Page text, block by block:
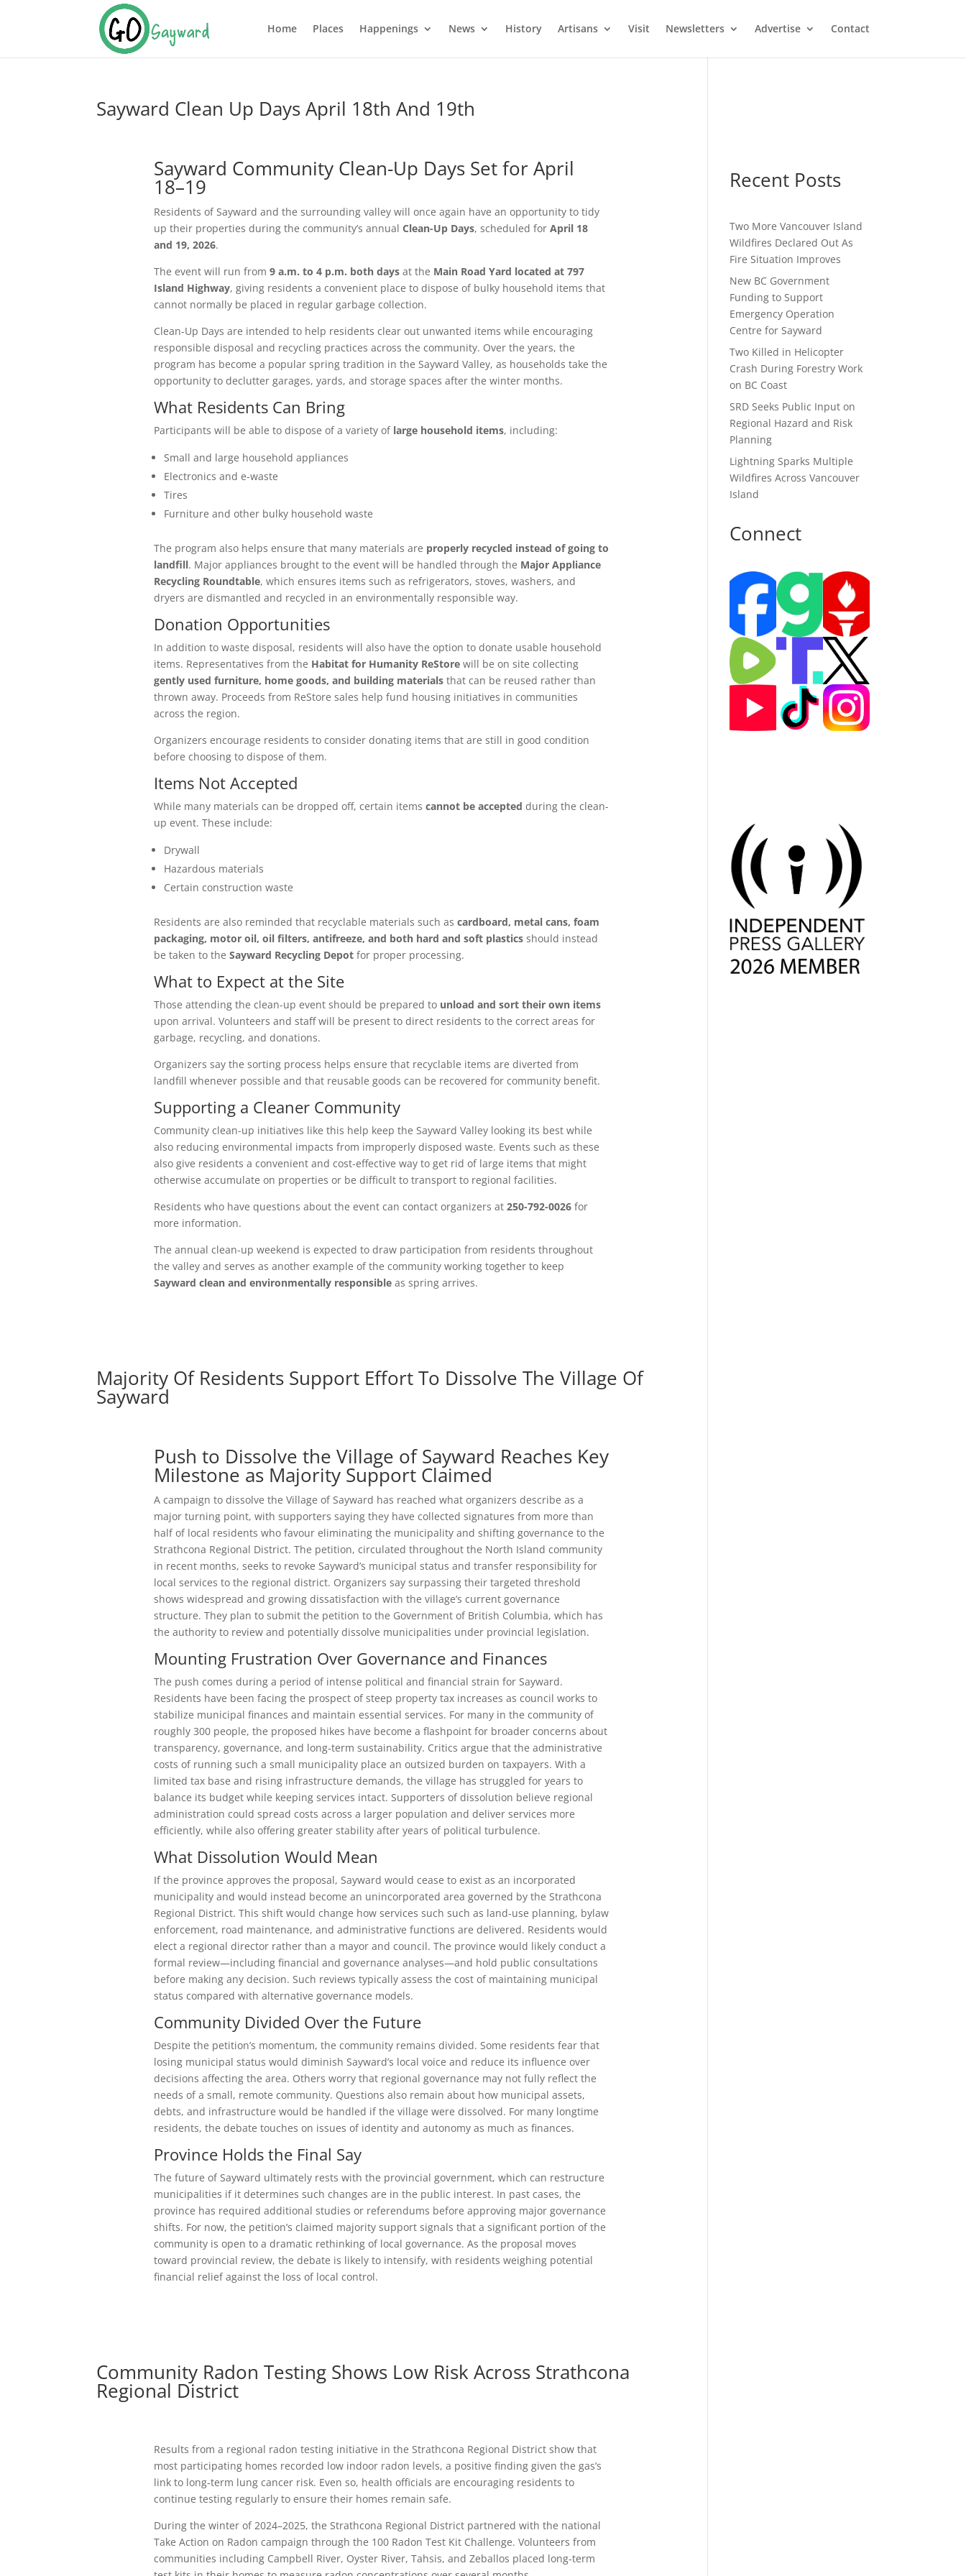
Home Places Happenings News History Artisans Visit Newsletters Advertise Contact
Sayward Clean Up Days April 18th And 19th
Sayward Community Clean-Up Days Set for April
18–19
Residents of Sayward and the surrounding valley will once again have an opportunity to tidy
up their properties during the community’s annual Clean-Up Days, scheduled for April 18
and 19, 2026.
The event will run from 9 a.m. to 4 p.m. both daysat the Main Road Yard located at 797
Island Highway, giving residents a convenient place to dispose of bulky household items that
cannot normally be placed in regular garbage collection.
Clean-Up Days are intended to help residents clear out unwanted items while encouraging
responsible disposal and recycling practices across the community. Over the years, the
program has become a popular spring tradition in the Sayward Valley, as households take the
opportunity to declutter garages, yards, and storage spaces after the winter months.
What Residents Can Bring
Participants will be able to dispose of a variety of large household items, including:
Small and large household appliances
Electronics and e-waste
Tires
Furniture and other bulky household waste
The program also helps ensure that many materials are properly recycled instead of going to
landfill. Major appliances brought to the event will be handled through the Major Appliance
Recycling Roundtable, which ensures items such as refrigerators, stoves, washers, and
dryers are dismantled and recycled in an environmentally responsible way.
Donation Opportunities
In addition to waste disposal, residents will also have the option to donate usable household
items. Representatives from the Habitat for Humanity ReStorewill be on site collecting
gently used furniture, home goods, and building materialsthat can be reused rather than
thrown away. Proceeds from ReStore sales help fund housing initiatives in communities
across the region.
Organizers encourage residents to consider donating items that are still in good condition
before choosing to dispose of them.
Items Not Accepted
While many materials can be dropped off, certain items cannot be accepted during the clean-
up event. These include:
Drywall
Hazardous materials
Certain construction waste
Residents are also reminded that recyclable materials such as cardboard, metal cans, foam
packaging, motor oil, oil filters, antifreeze, and both hard and soft plasticsshould instead
be taken to the Sayward Recycling Depotfor proper processing.
What to Expect at the Site
Those attending the clean-up event should be prepared to unload and sort their own items
upon arrival. Volunteers and staff will be present to direct residents to the correct areas for
garbage, recycling, and donations.
Organizers say the sorting process helps ensure that recyclable items are diverted from
landfill whenever possible and that reusable goods can be recovered for community benefit.
Supporting a Cleaner Community
Community clean-up initiatives like this help keep the Sayward Valley looking its best while
also reducing environmental impacts from improperly disposed waste. Events such as these
also give residents a convenient and cost-effective way to get rid of large items that might
otherwise accumulate on properties or be difficult to transport to regional facilities.
Residents who have questions about the event can contact organizers at 250-792-0026for
more information.
The annual clean-up weekend is expected to draw participation from residents throughout
the valley and serves as another example of the community working together to keep
Sayward clean and environmentally responsibleas spring arrives.
Majority Of Residents Support Effort To Dissolve The Village Of
Sayward
Push to Dissolve the Village of Sayward Reaches Key
Milestone as Majority Support Claimed
A campaign to dissolve the Village of Sayward has reached what organizers describe as a
major turning point, with supporters saying they have collected signatures from more than
half of local residents who favour eliminating the municipality and shifting governance to the
Strathcona Regional District. The petition, circulated throughout the North Island community
in recent months, seeks to revoke Sayward’s municipal status and transfer responsibility for
local services to the regional district. Organizers say surpassing their targeted threshold
shows widespread and growing dissatisfaction with the village’s current governance
structure. They plan to submit the petition to the Government of British Columbia, which has
the authority to review and potentially dissolve municipalities under provincial legislation.
Mounting Frustration Over Governance and Finances
The push comes during a period of intense political and financial strain for Sayward.
Residents have been facing the prospect of steep property tax increases as council works to
stabilize municipal finances and maintain essential services. For many in the community of
roughly 300 people, the proposed hikes have become a flashpoint for broader concerns about
transparency, governance, and long‑term sustainability. Critics argue that the administrative
costs of running such a small municipality place an outsized burden on taxpayers. With a
limited tax base and rising infrastructure demands, the village has struggled for years to
balance its budget while keeping services intact. Supporters of dissolution believe regional
administration could spread costs across a larger population and deliver services more
efficiently, while also offering greater stability after years of political turbulence.
What Dissolution Would Mean
If the province approves the proposal, Sayward would cease to exist as an incorporated
municipality and would instead become an unincorporated area governed by the Strathcona
Regional District. This shift would change how services such such as land‑use planning, bylaw
enforcement, road maintenance, and administrative functions are delivered. Residents would
elect a regional director rather than a mayor and council. The province would likely conduct a
formal review—including financial and governance analyses—and hold public consultations
before making any decision. Such reviews typically assess the cost of maintaining municipal
status compared with alternative governance models.
Community Divided Over the Future
Despite the petition’s momentum, the community remains divided. Some residents fear that
losing municipal status would diminish Sayward’s local voice and reduce its influence over
decisions affecting the area. Others worry that regional governance may not fully reflect the
needs of a small, remote community. Questions also remain about how municipal assets,
debts, and infrastructure would be handled if the village were dissolved. For many longtime
residents, the debate touches on issues of identity and autonomy as much as finances.
Province Holds the Final Say
The future of Sayward ultimately rests with the provincial government, which can restructure
municipalities if it determines such changes are in the public interest. In past cases, the
province has required additional studies or referendums before approving major governance
shifts. For now, the petition’s claimed majority support signals that a significant portion of the
community is open to a dramatic rethinking of local governance. As the proposal moves
toward provincial review, the debate is likely to intensify, with residents weighing potential
financial relief against the loss of local control.
Community Radon Testing Shows Low Risk Across Strathcona
Regional District
Results from a regional radon testing initiative in the Strathcona Regional District show that
most participating homes recorded low indoor radon levels, a positive finding given the gas’s
link to long‑term lung cancer risk. Even so, health officials are encouraging residents to
continue testing regularly to ensure their homes remain safe.
During the winter of 2024–2025, the Strathcona Regional District partnered with the national
Take Action on Radon campaign through the 100 Radon Test Kit Challenge. Volunteers from
communities including Campbell River, Oyster River, Tahsis, and Zeballos placed long‑term
Recent Posts
Two More Vancouver Island
Wildfires Declared Out As
Fire Situation Improves
New BC Government
Funding to Support
Emergency Operation
Centre for Sayward
Two Killed in Helicopter
Crash During Forestry Work
on BC Coast
SRD Seeks Public Input on
Regional Hazard and Risk
Planning
Lightning Sparks Multiple
Wildfires Across Vancouver
Island
Connect